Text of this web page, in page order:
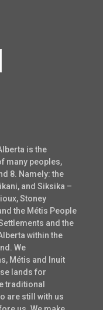
is the
many peoples,
8. Namely: the
and Siksika –
Stoney
the Métis People
and the
within the
We
Métis and Inuit
lands for
traditional
are still with us